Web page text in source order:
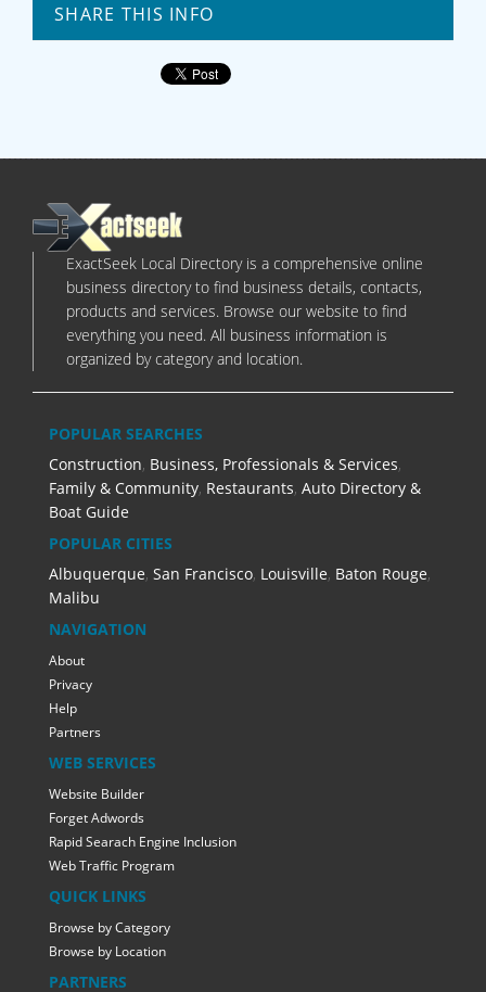
SHARE THIS INFO
ExactSeek Local Directory is a comprehensive online
business directory to find business details, contacts,
products and services. Browse our website to find
everything you need. All business information is
organized by category and location.
POPULAR SEARCHES
Construction, Business, Professionals & Services,
Family & Community, Restaurants, Auto Directory &
Boat Guide
POPULAR CITIES
Albuquerque, San Francisco, Louisville, Baton Rouge,
Malibu
NAVIGATION
About
Privacy
Help
Partners
WEB SERVICES
Website Builder
Forget Adwords
Rapid Searach Engine Inclusion
Web Traffic Program
QUICK LINKS
Browse by Category
Browse by Location
PARTNERS